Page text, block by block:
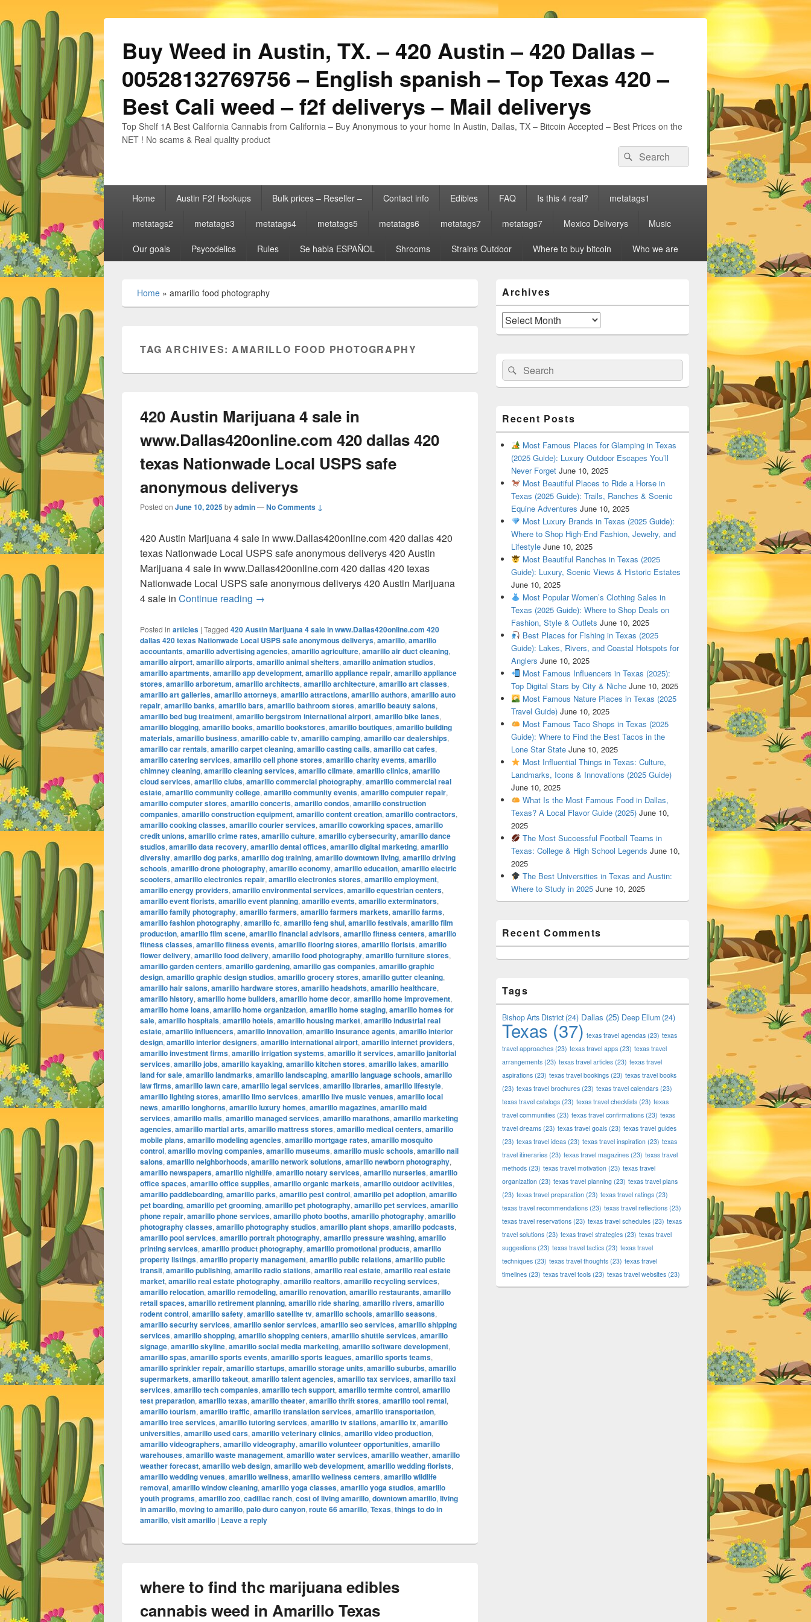
Buy Weed in Austin, TX. – 420 Austin – 420 Dallas –
00528132769756 – English spanish – Top Texas 420 –
Best Cali weed – f2f deliverys – Mail deliverys
Top Shelf 1A Best California Cannabis from California – Buy Anonymous to your home In Austin, Dallas, TX – Bitcoin Accepted – Best Prices on the
NET ! No scams & Real quality product
Search
for:
Search
Primary Home Austin F2f Hookups Bulk prices – Reseller – Contact info Edibles FAQ Is this 4 real? metatags1
metatags2 metatags3 metatags4 metatags5 metatags6 metatags7 metatags7 Mexico Deliverys Music
Our goals Psycodelics Rules Se habla ESPAÑOL Shrooms Strains Outdoor Where to buy bitcoin Who we are
Home » amarillo food photography
TAG ARCHIVES:AMARILLO FOOD PHOTOGRAPHY
420 Austin Marijuana 4 sale in
www.Dallas420online.com 420 dallas 420
texas Nationwade Local USPS safe
anonymous deliverys
Posted on June 10, 2025byadmin—No Comments ↓
420 Austin Marijuana 4 sale in www.Dallas420online.com 420 dallas 420
texas Nationwade Local USPS safe anonymous deliverys 420 Austin
Marijuana 4 sale in www.Dallas420online.com 420 dallas 420 texas
Nationwade Local USPS safe anonymous deliverys 420 Austin Marijuana
4 sale in Continue reading 420 Austin Marijuana 4 sale in www.Dallas420online.com 420 dallas 420 texas Nationwade Local USPS safe anonymous
→
Posted in articles | Tagged 420 Austin Marijuana 4 sale in www.Dallas420online.com 420
dallas 420 texas Nationwade Local USPS safe anonymous deliverys, amarillo, amarillo
accountants, amarillo advertising agencies, amarillo agriculture, amarillo air duct cleaning,
amarillo airport, amarillo airports, amarillo animal shelters, amarillo animation studios,
amarillo apartments, amarillo app development, amarillo appliance repair, amarillo appliance
stores, amarillo arboretum, amarillo architects, amarillo architecture, amarillo art classes,
amarillo art galleries, amarillo attorneys, amarillo attractions, amarillo authors, amarillo auto
repair, amarillo banks, amarillo bars, amarillo bathroom stores, amarillo beauty salons,
amarillo bed bug treatment, amarillo bergstrom international airport, amarillo bike lanes,
amarillo blogging, amarillo books, amarillo bookstores, amarillo boutiques, amarillo building
materials, amarillo business, amarillo cable tv, amarillo camping, amarillo car dealerships,
amarillo car rentals, amarillo carpet cleaning, amarillo casting calls, amarillo cat cafes,
amarillo catering services, amarillo cell phone stores, amarillo charity events, amarillo
chimney cleaning, amarillo cleaning services, amarillo climate, amarillo clinics, amarillo
cloud services, amarillo clubs, amarillo commercial photography, amarillo commercial real
estate, amarillo community college, amarillo community events, amarillo computer repair,
amarillo computer stores, amarillo concerts, amarillo condos, amarillo construction
companies, amarillo construction equipment, amarillo content creation, amarillo contractors,
amarillo cooking classes, amarillo courier services, amarillo coworking spaces, amarillo
credit unions, amarillo crime rates, amarillo culture, amarillo cybersecurity, amarillo dance
studios, amarillo data recovery, amarillo dental offices, amarillo digital marketing, amarillo
diversity, amarillo dog parks, amarillo dog training, amarillo downtown living, amarillo driving
schools, amarillo drone photography, amarillo economy, amarillo education, amarillo electric
scooters, amarillo electronics repair, amarillo electronics stores, amarillo employment,
amarillo energy providers, amarillo environmental services, amarillo equestrian centers,
amarillo event florists, amarillo event planning, amarillo events, amarillo exterminators,
amarillo family photography, amarillo farmers, amarillo farmers markets, amarillo farms,
amarillo fashion photography, amarillo fc, amarillo feng shui, amarillo festivals, amarillo film
production, amarillo film scene, amarillo financial advisors, amarillo fitness centers, amarillo
fitness classes, amarillo fitness events, amarillo flooring stores, amarillo florists, amarillo
flower delivery, amarillo food delivery, amarillo food photography, amarillo furniture stores,
amarillo garden centers, amarillo gardening, amarillo gas companies, amarillo graphic
design, amarillo graphic design studios, amarillo grocery stores, amarillo gutter cleaning,
amarillo hair salons, amarillo hardware stores, amarillo headshots, amarillo healthcare,
amarillo history, amarillo home builders, amarillo home decor, amarillo home improvement,
amarillo home loans, amarillo home organization, amarillo home staging, amarillo homes for
sale, amarillo hospitals, amarillo hotels, amarillo housing market, amarillo industrial real
estate, amarillo influencers, amarillo innovation, amarillo insurance agents, amarillo interior
design, amarillo interior designers, amarillo international airport, amarillo internet providers,
amarillo investment firms, amarillo irrigation systems, amarillo it services, amarillo janitorial
services, amarillo jobs, amarillo kayaking, amarillo kitchen stores, amarillo lakes, amarillo
land for sale, amarillo landmarks, amarillo landscaping, amarillo language schools, amarillo
law firms, amarillo lawn care, amarillo legal services, amarillo libraries, amarillo lifestyle,
amarillo lighting stores, amarillo limo services, amarillo live music venues, amarillo local
news, amarillo longhorns, amarillo luxury homes, amarillo magazines, amarillo maid
services, amarillo malls, amarillo managed services, amarillo marathons, amarillo marketing
agencies, amarillo martial arts, amarillo mattress stores, amarillo medical centers, amarillo
mobile plans, amarillo modeling agencies, amarillo mortgage rates, amarillo mosquito
control, amarillo moving companies, amarillo museums, amarillo music schools, amarillo nail
salons, amarillo neighborhoods, amarillo network solutions, amarillo newborn photography,
amarillo newspapers, amarillo nightlife, amarillo notary services, amarillo nurseries, amarillo
office spaces, amarillo office supplies, amarillo organic markets, amarillo outdoor activities,
amarillo paddleboarding, amarillo parks, amarillo pest control, amarillo pet adoption, amarillo
pet boarding, amarillo pet grooming, amarillo pet photography, amarillo pet services, amarillo
phone repair, amarillo phone services, amarillo photo booths, amarillo photography, amarillo
photography classes, amarillo photography studios, amarillo plant shops, amarillo podcasts,
amarillo pool services, amarillo portrait photography, amarillo pressure washing, amarillo
printing services, amarillo product photography, amarillo promotional products, amarillo
property listings, amarillo property management, amarillo public relations, amarillo public
transit, amarillo publishing, amarillo radio stations, amarillo real estate, amarillo real estate
market, amarillo real estate photography, amarillo realtors, amarillo recycling services,
amarillo relocation, amarillo remodeling, amarillo renovation, amarillo restaurants, amarillo
retail spaces, amarillo retirement planning, amarillo ride sharing, amarillo rivers, amarillo
rodent control, amarillo safety, amarillo satellite tv, amarillo schools, amarillo seasons,
amarillo security services, amarillo senior services, amarillo seo services, amarillo shipping
services, amarillo shopping, amarillo shopping centers, amarillo shuttle services, amarillo
signage, amarillo skyline, amarillo social media marketing, amarillo software development,
amarillo spas, amarillo sports events, amarillo sports leagues, amarillo sports teams,
amarillo sprinkler repair, amarillo startups, amarillo storage units, amarillo suburbs, amarillo
supermarkets, amarillo takeout, amarillo talent agencies, amarillo tax services, amarillo taxi
services, amarillo tech companies, amarillo tech support, amarillo termite control, amarillo
test preparation, amarillo texas, amarillo theater, amarillo thrift stores, amarillo tool rental,
amarillo tourism, amarillo traffic, amarillo translation services, amarillo transportation,
amarillo tree services, amarillo tutoring services, amarillo tv stations, amarillo tx, amarillo
universities, amarillo used cars, amarillo veterinary clinics, amarillo video production,
amarillo videographers, amarillo videography, amarillo volunteer opportunities, amarillo
warehouses, amarillo waste management, amarillo water services, amarillo weather, amarillo
weather forecast, amarillo web design, amarillo web development, amarillo wedding florists,
amarillo wedding venues, amarillo wellness, amarillo wellness centers, amarillo wildlife
removal, amarillo window cleaning, amarillo yoga classes, amarillo yoga studios, amarillo
youth programs, amarillo zoo, cadillac ranch, cost of living amarillo, downtown amarillo, living
in amarillo, moving to amarillo, palo duro canyon, route 66 amarillo, Texas, things to do in
amarillo, visit amarillo | Leave a reply
where to find thc marijuana edibles
cannabis weed in Amarillo Texas
Sidebar
Widget
Area
Archives
Archives
Search
for:
Search
Recent Posts
Most Famous Places for Glamping in Texas
(2025 Guide): Luxury Outdoor Escapes You’ll
Never Forget June 10, 2025
Most Beautiful Places to Ride a Horse in
Texas (2025 Guide): Trails, Ranches & Scenic
Equine Adventures June 10, 2025
Most Luxury Brands in Texas (2025 Guide):
Where to Shop High-End Fashion, Jewelry, and
Lifestyle June 10, 2025
Most Beautiful Ranches in Texas (2025
Guide): Luxury, Scenic Views & Historic Estates
June 10, 2025
Most Popular Women’s Clothing Sales in
Texas (2025 Guide): Where to Shop Deals on
Fashion, Style & Outlets June 10, 2025
Best Places for Fishing in Texas (2025
Guide): Lakes, Rivers, and Coastal Hotspots for
Anglers June 10, 2025
Most Famous Influencers in Texas (2025):
Top Digital Stars by City & Niche June 10, 2025
Most Famous Nature Places in Texas (2025
Travel Guide) June 10, 2025
Most Famous Taco Shops in Texas (2025
Guide): Where to Find the Best Tacos in the
Lone Star State June 10, 2025
Most Influential Things in Texas: Culture,
Landmarks, Icons & Innovations (2025 Guide)
June 10, 2025
What Is the Most Famous Food in Dallas,
Texas? A Local Flavor Guide (2025) June 10,
2025
The Most Successful Football Teams in
Texas: College & High School Legends June 10,
2025
The Best Universities in Texas and Austin:
Where to Study in 2025 June 10, 2025
Recent Comments
Tags
Bishop Arts District(24) Dallas (25) Deep Ellum (24)
Texas (37) texas travel agendas (23) texas
travel approaches (23) texas travel apps (23) texas travel
arrangements (23) texas travel articles (23) texas travel
aspirations (23) texas travel bookings (23) texas travel books
(23) texas travel brochures (23) texas travel calendars (23)
texas travel catalogs (23) texas travel checklists (23) texas
travel communities (23) texas travel confirmations (23) texas
travel dreams (23) texas travel goals (23) texas travel guides
(23) texas travel ideas (23) texas travel inspiration (23) texas
travel itineraries (23) texas travel magazines (23) texas travel
methods (23) texas travel motivation (23) texas travel
organization (23) texas travel planning (23) texas travel plans
(23) texas travel preparation (23) texas travel ratings (23)
texas travel recommendations (23) texas travel reflections (23)
texas travel reservations (23) texas travel schedules (23) texas
travel solutions (23) texas travel strategies (23) texas travel
suggestions (23) texas travel tactics (23) texas travel
techniques (23) texas travel thoughts (23) texas travel
timelines (23) texas travel tools (23) texas travel websites (23)